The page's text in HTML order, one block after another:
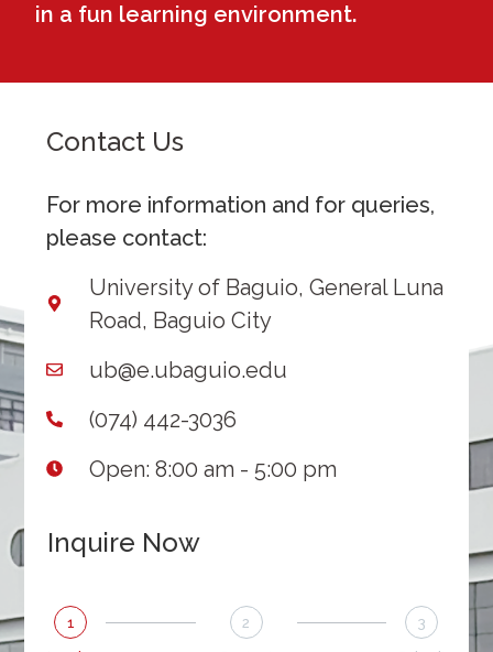
in a fun learning environment.
Contact Us
For more information and for queries,
please contact:
University of Baguio, General Luna
Road, Baguio City
ub@e.ubaguio.edu
(074) 442-3036
Open: 8:00 am - 5:00 pm
Inquire Now
1 2 3